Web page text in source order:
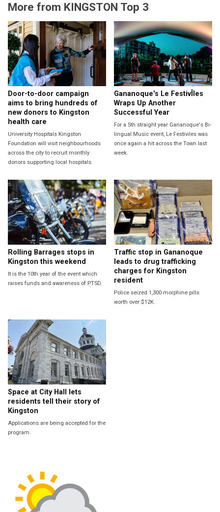
More from KINGSTON Top 3
Door-to-door campaign
aims to bring hundreds of
new donors to Kingston
health care
University Hospitals Kingston
Foundation will visit neighbourhoods
across the city to recruit monthly
donors supporting local hospitals.
Gananoque's Le FestivÎles
Wraps Up Another
Successful Year
For a 5th straight year Gananoque's Bi-
lingual Music event, Le Festiviles was
once again a hit across the Town last
week.
Rolling Barrages stops in
Kingston this weekend
It is the 10th year of the event which
raises funds and awareness of PTSD.
Traffic stop in Gananoque
leads to drug trafficking
charges for Kingston
resident
Police seized 1,300 morphine pills
worth over $12K.
Space at City Hall lets
residents tell their story of
Kingston
Applications are being accepted for the
program.